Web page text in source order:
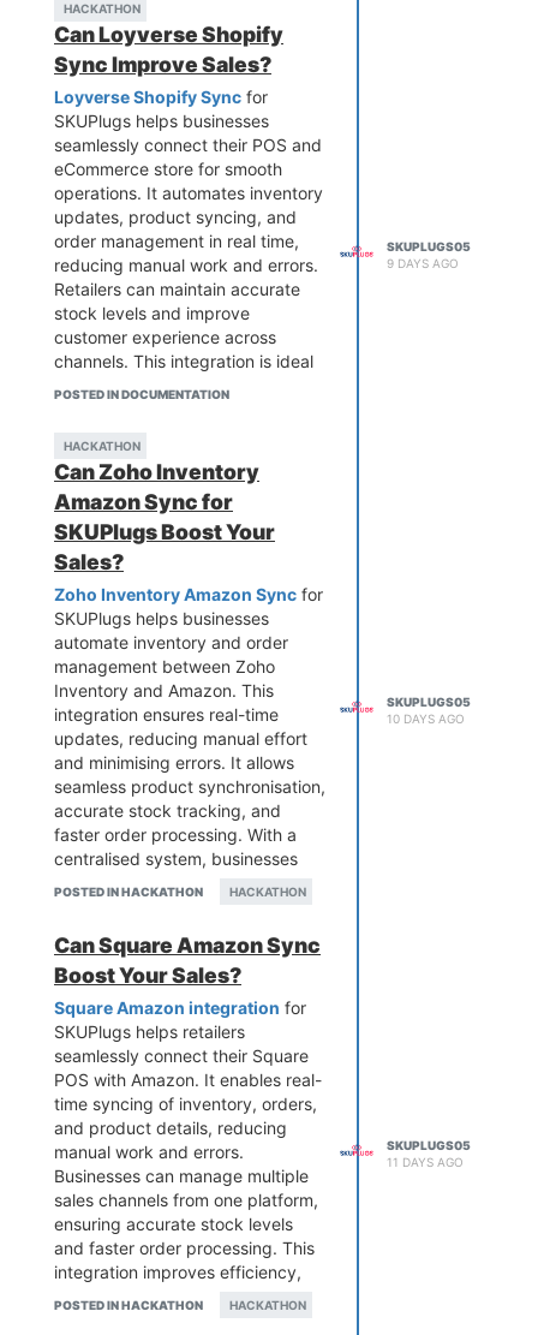
processing, allowing you to focus
on scaling your retail operations
while delivering a better customer
experience.
HACKATHON
Can Loyverse Shopify
Sync Improve Sales?
Loyverse Shopify Sync for
SKUPlugs helps businesses
seamlessly connect their POS and
eCommerce store for smooth
operations. It automates inventory
updates, product syncing, and
order management in real time,
reducing manual work and errors.
Retailers can maintain accurate
stock levels and improve
customer experience across
channels. This integration is ideal
for growing businesses looking to
online and offline sales from a
single platform.
POSTED IN DOCUMENTATION
HACKATHON
SKUPLUGS05
9 DAYS AGO
Can Zoho Inventory
Amazon Sync for
SKUPlugs Boost Your
Sales?
Zoho Inventory Amazon Sync for
SKUPlugs helps businesses
automate inventory and order
management between Zoho
Inventory and Amazon. This
integration ensures real-time
updates, reducing manual effort
and minimising errors. It allows
seamless product synchronisation,
accurate stock tracking, and
faster order processing. With a
centralised system, businesses
gain better visibility into their
easy to connect both platforms,
helping sellers save time, enhance
accuracy, and scale their
eCommerce business effectively.
POSTED IN HACKATHON HACKATHON
SKUPLUGS05
10 DAYS AGO
Can Square Amazon Sync
Boost Your Sales?
Square Amazon integration for
SKUPlugs helps retailers
seamlessly connect their Square
POS with Amazon. It enables real-
time syncing of inventory, orders,
and product details, reducing
manual work and errors.
Businesses can manage multiple
sales channels from one platform,
ensuring accurate stock levels
and faster order processing. This
integration improves efficiency,
enhances customer experience,
POSTED IN HACKATHON HACKATHON
SKUPLUGS05
11 DAYS AGO